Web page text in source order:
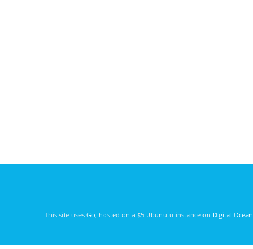
This site uses Go , hosted on a $5 Ubunutu instance on Digital Ocean